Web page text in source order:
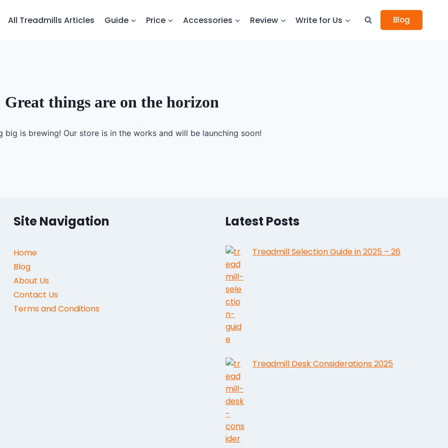
All Treadmills Articles Guide Price Accessories Review Write for Us Blog
Great things are on the horizon
big is brewing! Our store is in the works and will be launching soon!
Site Navigation
Home
Blog
About Us
Contact Us
Terms and Conditions
Latest Posts
Treadmill Selection Guide in 2025 – 26
Treadmill Desk Considerations 2025